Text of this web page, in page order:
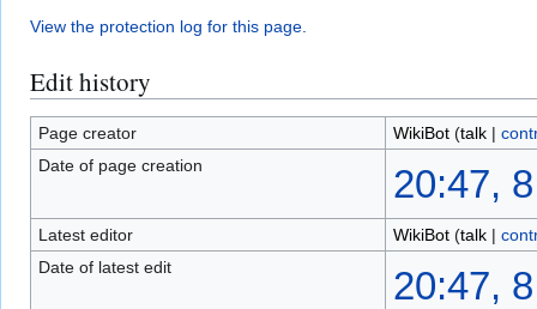
View the protection log for this page.
Edit history
Page creator WikiBot (talk|
Date of page creation
20:47,
Latest editor WikiBot (talk|
Date of latest edit
20:47,